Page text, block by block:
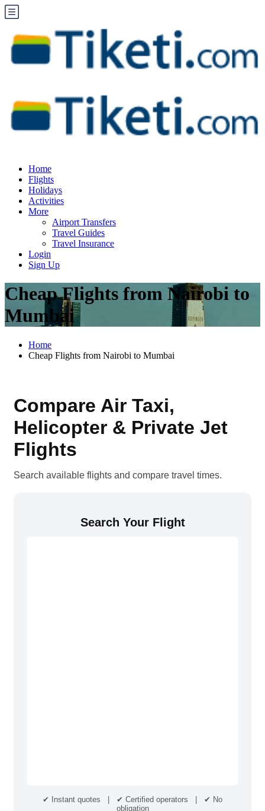
Home
Flights
Holidays
Activities
More
Airport Transfers
Travel Guides
Travel Insurance
Login
Sign Up
Cheap Flights from Nairobi to
Mumbai
Home
Cheap Flights from Nairobi to Mumbai
Compare Air Taxi,
Helicopter & Private Jet
Flights
Search available flights and compare travel times.
Search Your Flight
✔ Instant quotes | ✔ Certified operators | ✔ No
obligation